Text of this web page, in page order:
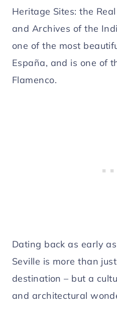
Heritage Sites: the
and Archives of the
one of the most
España, and is one of
Flamenco.
Dating back as early
Seville is more than
destination – but a
and architectural